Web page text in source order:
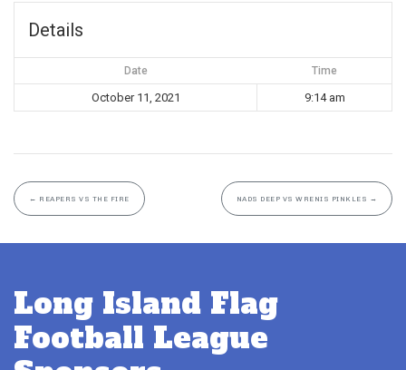
Details
Date Time
October 11, 2021 9:14 am
← REAPERS VS THE FIRE NADS DEEP VS WRENIS PINKLES →
Long Island Flag
Football League